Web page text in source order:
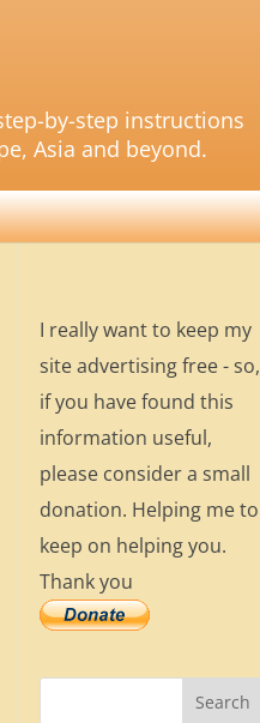
by-step instructions
Asia and beyond.
I really want to keep my
site advertising free - so,
if you have found this
information useful,
please consider a small
donation. Helping me to
keep on helping you.
Thank you